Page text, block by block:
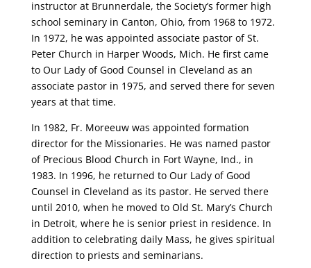
instructor at Brunnerdale, the Society’s former high
school seminary in Canton, Ohio, from 1968 to 1972.
In 1972, he was appointed associate pastor of St.
Peter Church in Harper Woods, Mich. He first came
to Our Lady of Good Counsel in Cleveland as an
associate pastor in 1975, and served there for seven
years at that time.
In 1982, Fr. Moreeuw was appointed formation
director for the Missionaries. He was named pastor
of Precious Blood Church in Fort Wayne, Ind., in
1983. In 1996, he returned to Our Lady of Good
Counsel in Cleveland as its pastor. He served there
until 2010, when he moved to Old St. Mary’s Church
in Detroit, where he is senior priest in residence. In
addition to celebrating daily Mass, he gives spiritual
direction to priests and seminarians.